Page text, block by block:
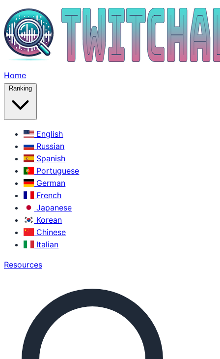
Home
Ranking
English
Russian
Spanish
Portuguese
German
French
Japanese
Korean
Chinese
Italian
Resources